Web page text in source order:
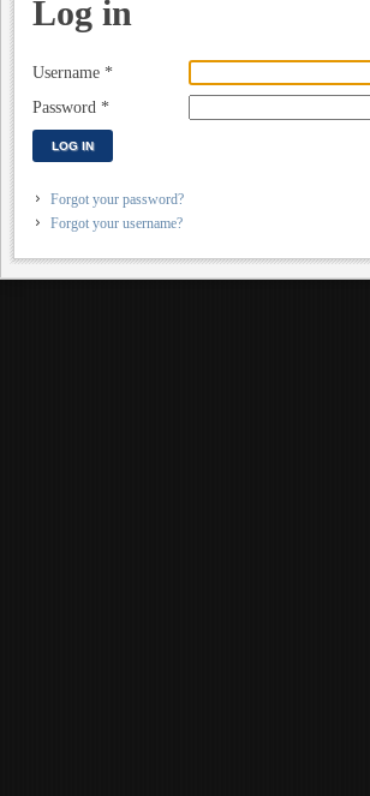
Log in
Username *
Password *
LOG IN
Forgot your password?
Forgot your username?